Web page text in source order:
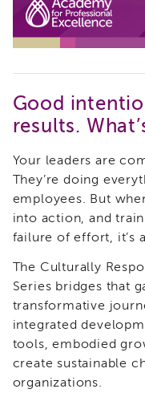
Evaluation
Contact
Us
Staff
Partners
eNewsletter
Signup
COVID-
19
Resources
Careers
APSWI
Training
Calendar
APSWI
eLearnings
Good
results.
Your leaders are
They’re doing
employees. But
into action, and
failure of effort, it’s
The Culturally
Series bridges that
transformative
integrated
tools, embodied
create sustainable
organizations.